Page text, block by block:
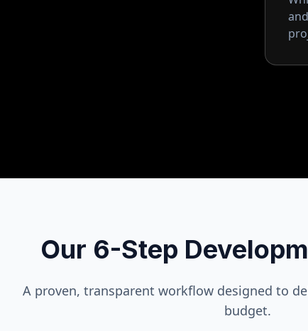
Our 6-Step
A proven, transparent workflow designed to
budget.